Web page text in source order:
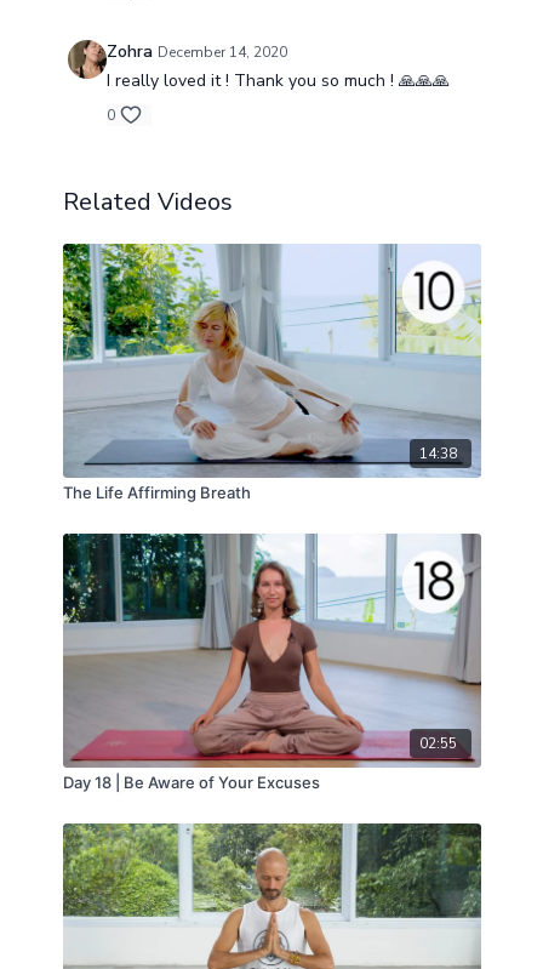
Zohra December 14, 2020
I really loved it ! Thank you so much ! 🙏🙏🙏
0
Related Videos
14:38
The Life Affirming Breath
02:55
Day 18 | Be Aware of Your Excuses